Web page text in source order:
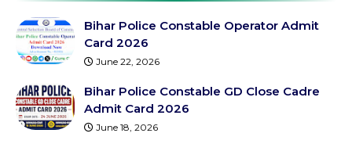
Bihar Police Constable Operator Admit
Card 2026
June 22, 2026
Bihar Police Constable GD Close Cadre
Admit Card 2026
June 18, 2026